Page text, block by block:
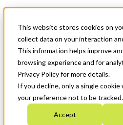
This website stores cookies on
collect data on your interaction
This information helps improve
browsing experience and for
Privacy Policy for more details.
If you decline, only a single cookie
your preference not to be tracked.
Accept
News & Events
Get Started
Menu
Who We Are
Strategic Plan 2026-2030